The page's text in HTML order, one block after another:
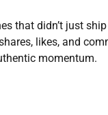
that didn’t just
likes, and
momentum.